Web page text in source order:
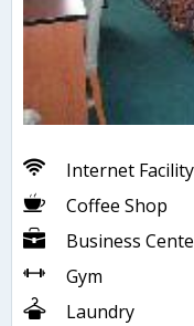
Internet Facility
Coffee Shop
Business
Gym
Laundry